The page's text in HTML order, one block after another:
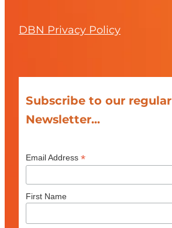
DBN Privacy Policy
Subscribe to our regular
Newsletter...
Email Address *
First Name